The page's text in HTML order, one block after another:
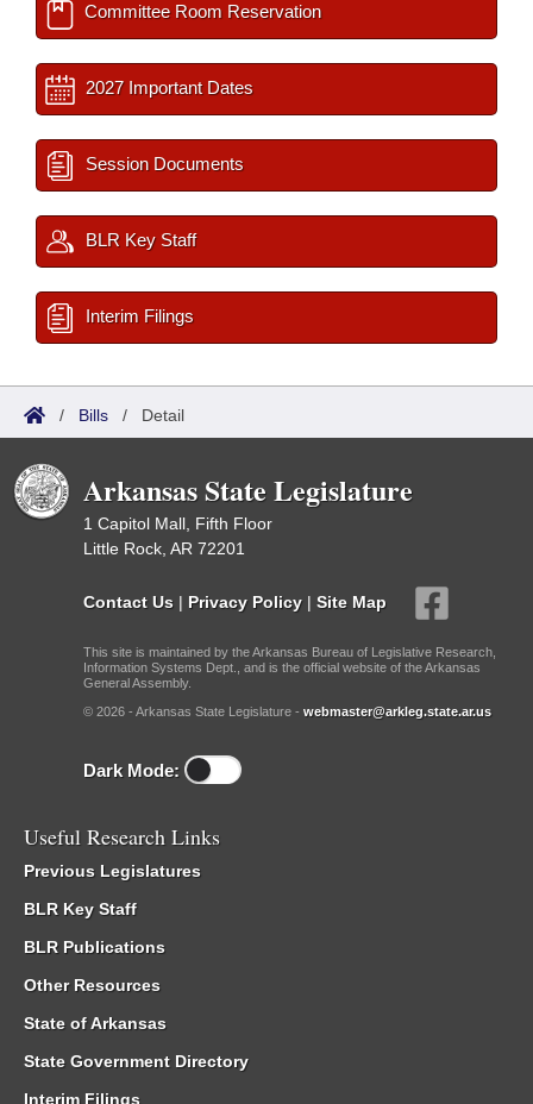
Committee Room Reservation
2027 Important Dates
Session Documents
BLR Key Staff
Interim Filings
/ Bills / Detail
Arkansas State Legislature
1 Capitol Mall, Fifth Floor
Little Rock, AR 72201
Contact Us | Privacy Policy | Site Map
This site is maintained by the Arkansas Bureau of Legislative Research,
Information Systems Dept., and is the official website of the Arkansas
General Assembly.
© 2026 - Arkansas State Legislature - webmaster@arkleg.state.ar.us
Dark Mode:
Useful Research Links
Previous Legislatures
BLR Key Staff
BLR Publications
Other Resources
State of Arkansas
State Government Directory
Interim Filings